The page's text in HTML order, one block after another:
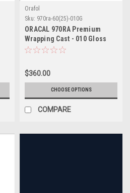
Orafol
Sku: 970ra-60(25)-010G
ORACAL 970RA Premium
Wrapping Cast - 010 Gloss
White
$360.00
CHOOSE OPTIONS
COMPARE